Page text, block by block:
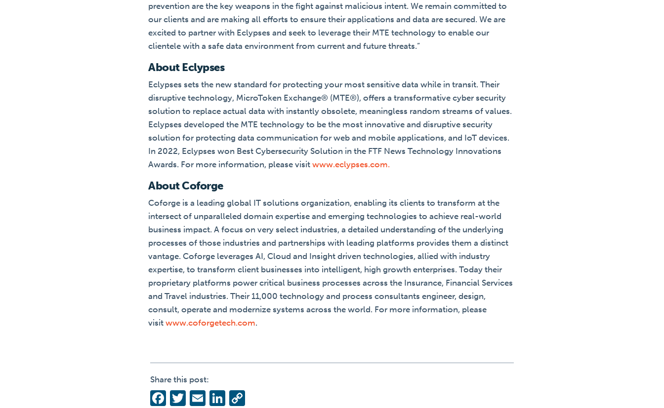
prevention are the key weapons in the fight against malicious intent. We remain committed to
our clients and are making all efforts to ensure their applications and data are secured. We are
excited to partner with Eclypses and seek to leverage their MTE technology to enable our
clientele with a safe data environment from current and future threats.”
About Eclypses
Eclypses sets the new standard for protecting your most sensitive data while in transit. Their
disruptive technology, MicroToken Exchange® (MTE®), offers a transformative cyber security
solution to replace actual data with instantly obsolete, meaningless random streams of values.
Eclypses developed the MTE technology to be the most innovative and disruptive security
solution for protecting data communication for web and mobile applications, and IoT devices.
In 2022, Eclypses won Best Cybersecurity Solution in the FTF News Technology Innovations
Awards. For more information, please visit www.eclypses.com.
About Coforge
Coforge is a leading global IT solutions organization, enabling its clients to transform at the
intersect of unparalleled domain expertise and emerging technologies to achieve real-world
business impact. A focus on very select industries, a detailed understanding of the underlying
processes of those industries and partnerships with leading platforms provides them a distinct
vantage. Coforge leverages AI, Cloud and Insight driven technologies, allied with industry
expertise, to transform client businesses into intelligent, high growth enterprises. Today their
proprietary platforms power critical business processes across the Insurance, Financial Services
and Travel industries. Their 11,000 technology and process consultants engineer, design,
consult, operate and modernize systems across the world. For more information, please
visit www.coforgetech.com.
Share this post:
Facebook
Twitter
EmailLinkedIn